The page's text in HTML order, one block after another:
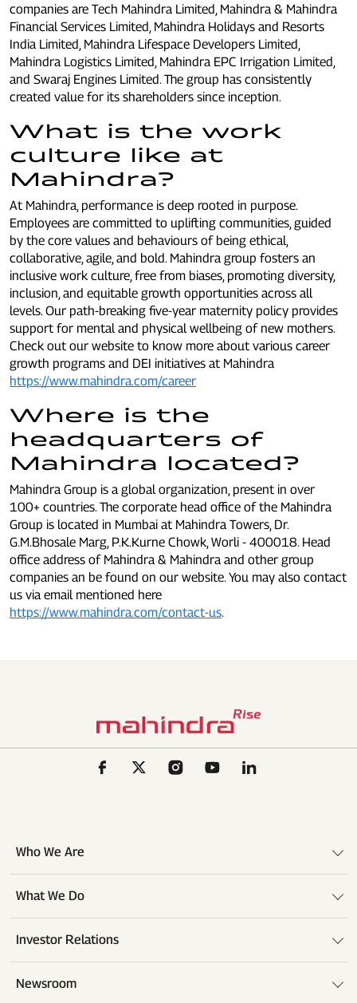
companies are Tech Mahindra Limited, Mahindra & Mahindra
Financial Services Limited, Mahindra Holidays and Resorts
India Limited, Mahindra Lifespace Developers Limited,
Mahindra Logistics Limited, Mahindra EPC Irrigation Limited,
and Swaraj Engines Limited. The group has consistently
created value for its shareholders since inception.
What is the work
culture like at
Mahindra?
At Mahindra, performance is deep rooted in purpose.
Employees are committed to uplifting communities, guided
by the core values and behaviours of being ethical,
collaborative, agile, and bold. Mahindra group fosters an
inclusive work culture, free from biases, promoting diversity,
inclusion, and equitable growth opportunities across all
levels. Our path-breaking five-year maternity policy provides
support for mental and physical wellbeing of new mothers.
Check out our website to know more about various career
growth programs and DEI initiatives at Mahindra
https://www.mahindra.com/career
Where is the
headquarters of
Mahindra located?
Mahindra Group is a global organization, present in over
100+ countries. The corporate head office of the Mahindra
Group is located in Mumbai at Mahindra Towers, Dr.
G.M.Bhosale Marg, P.K.Kurne Chowk, Worli - 400018. Head
office address of Mahindra & Mahindra and other group
companies an be found on our website. You may also contact
us via email mentioned here
https://www.mahindra.com/contact-us.
Who We Are
What We Do
Investor Relations
Newsroom